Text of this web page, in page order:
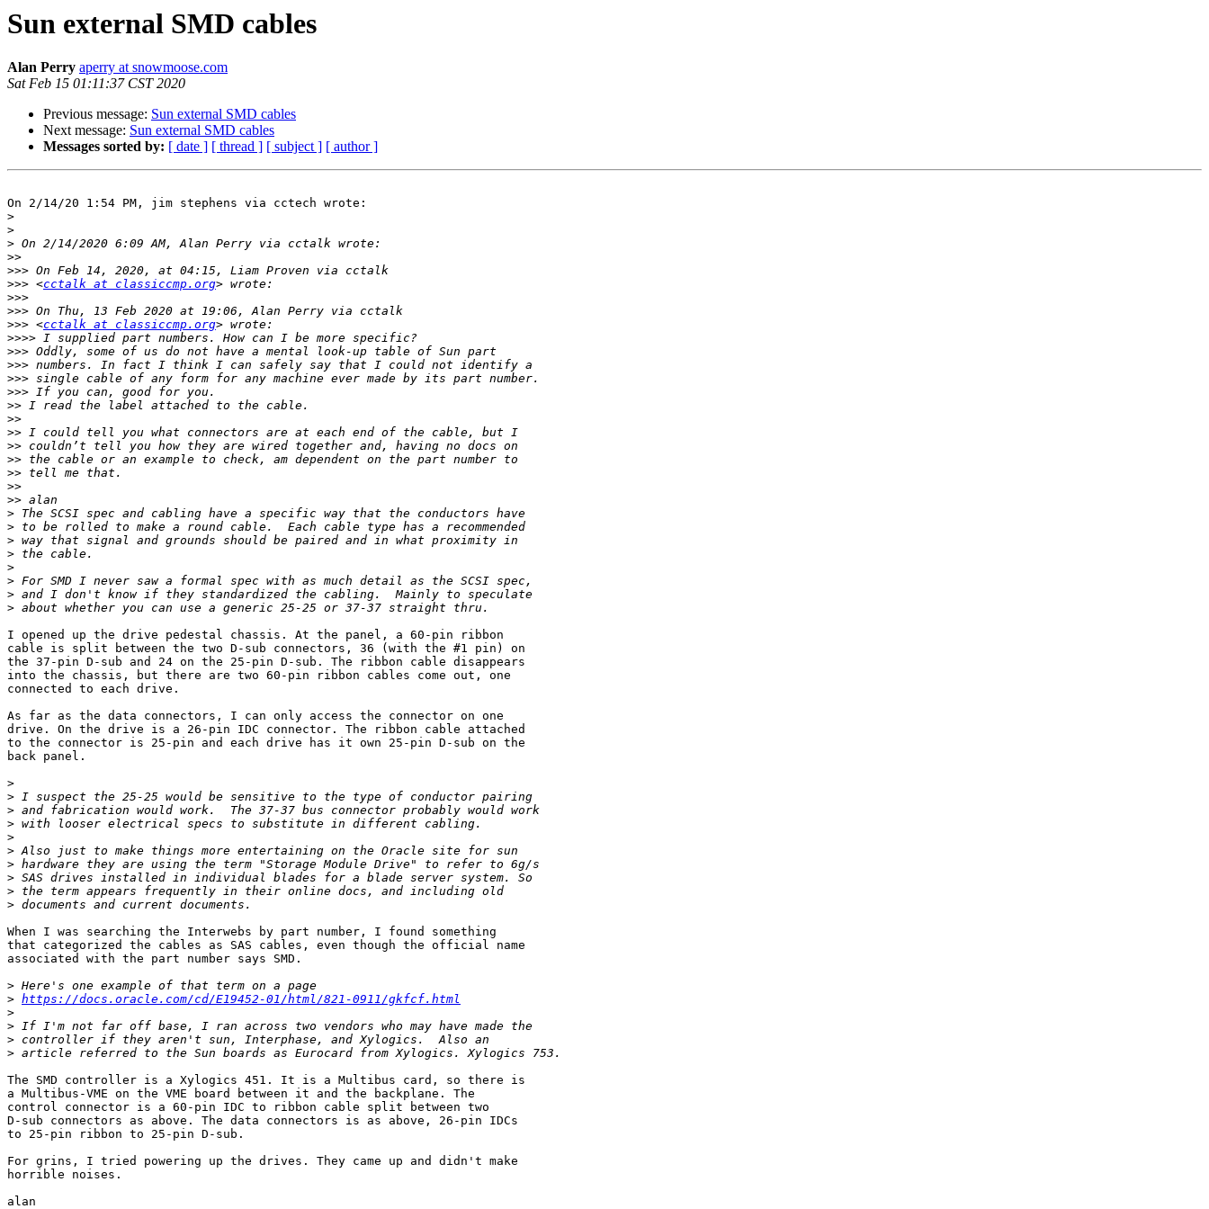
Sun external SMD cables
Alan Perry aperry at snowmoose.com
Sat Feb 15 01:11:37 CST 2020
Previous message: Sun external SMD cables
Next message: Sun external SMD cables
Messages sorted by: [ date ] [ thread ] [ subject ] [ author ]
On 2/14/20 1:54 PM, jim stephens via cctech wrote:
>
>
>
>>
>>>
>>> <cctalk at classiccmp.org
>>>
>>>
>>> <cctalk at classiccmp.org
>>>>
>>>
>>>
>>>
>>>
>>
>>
>>
>>
>>
>>
>>
>>
>
>
>
>
>
>
>
>
I opened up the drive pedestal chassis. At the panel, a 60-pin ribbon
cable is split between the two D-sub connectors, 36 (with the #1 pin) on
the 37-pin D-sub and 24 on the 25-pin D-sub. The ribbon cable disappears
into the chassis, but there are two 60-pin ribbon cables come out, one
connected to each drive.
As far as the data connectors, I can only access the connector on one
drive. On the drive is a 26-pin IDC connector. The ribbon cable attached
to the connector is 25-pin and each drive has it own 25-pin D-sub on the
back panel.
>
>
>
>
>
>
>
>
>
>
When I was searching the Interwebs by part number, I found something
that categorized the cables as SAS cables, even though the official name
associated with the part number says SMD.
>
> https://docs.oracle.com/cd/E19452-01/html/821-0911/gkfcf.html
>
>
>
>
The SMD controller is a Xylogics 451. It is a Multibus card, so there is
a Multibus-VME on the VME board between it and the backplane. The
control connector is a 60-pin IDC to ribbon cable split between two
D-sub connectors as above. The data connectors is as above, 26-pin IDCs
to 25-pin ribbon to 25-pin D-sub.
For grins, I tried powering up the drives. They came up and didn't make
horrible noises.
alan